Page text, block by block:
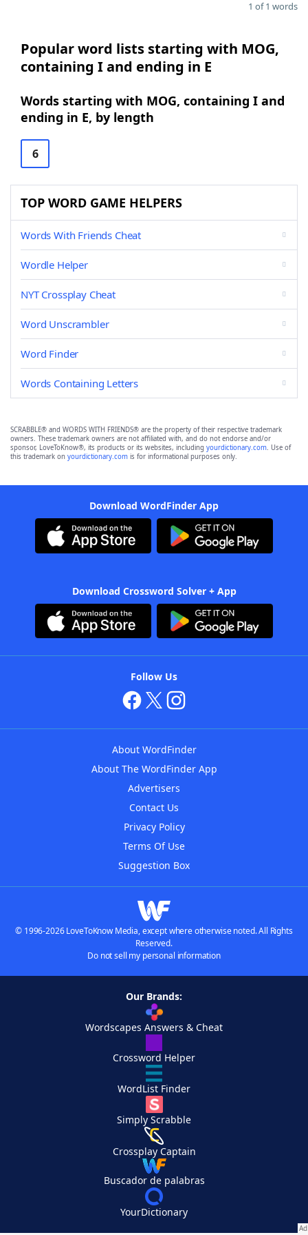
1 of 1 words
Popular word lists starting with MOG,
containing I and ending in E
Words starting with MOG, containing I and
ending in E, by length
6
TOP WORD GAME HELPERS
Words With Friends Cheat
Wordle Helper
NYT Crossplay Cheat
Word Unscrambler
Word Finder
Words Containing Letters
SCRABBLE® and WORDS WITH FRIENDS® are the property of their respective trademark
owners. These trademark owners are not affiliated with, and do not endorse and/or
sponsor, LoveToKnow®, its products or its websites, including yourdictionary.com. Use of
this trademark on yourdictionary.com is for informational purposes only.
Download WordFinder App
Download Crossword Solver + App
Follow Us
About WordFinder
About The WordFinder App
Advertisers
Contact Us
Privacy Policy
Terms Of Use
Suggestion Box
© 1996-2026 LoveToKnow Media, except where otherwise noted. All Rights
Reserved.
Do not sell my personal information
Our Brands:
Wordscapes Answers & Cheat
Crossword Helper
WordList Finder
Simply Scrabble
Crossplay Captain
Buscador de palabras
YourDictionary